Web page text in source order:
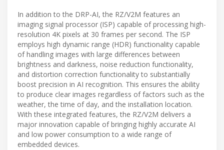
In addition to the DRP-AI, the RZ/V2M features an
imaging signal processor (ISP) capable of processing high-
resolution 4K pixels at 30 frames per second. The ISP
employs high dynamic range (HDR) functionality capable
of handling images with large differences between
brightness and darkness, noise reduction functionality,
and distortion correction functionality to substantially
boost precision in AI recognition. This ensures the ability
to produce clear images regardless of factors such as the
weather, the time of day, and the installation location.
With these integrated features, the RZ/V2M delivers a
major innovation capable of bringing highly accurate AI
and low power consumption to a wide range of
embedded devices.